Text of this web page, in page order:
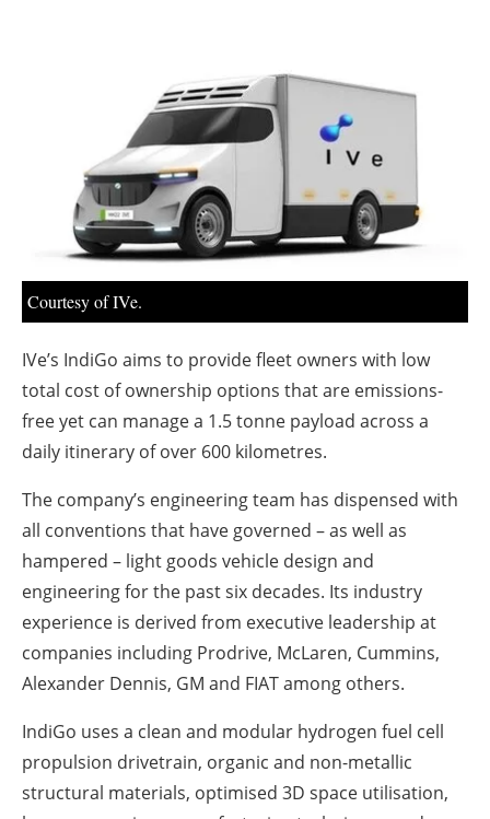
Jobs
About us
Newsletters
Courtesy of IVe.
IVe’s IndiGo aims to provide fleet owners with low
total cost of ownership options that are emissions-
free yet can manage a 1.5 tonne payload across a
daily itinerary of over 600 kilometres.
The company’s engineering team has dispensed with
all conventions that have governed – as well as
hampered – light goods vehicle design and
engineering for the past six decades. Its industry
experience is derived from executive leadership at
companies including Prodrive, McLaren, Cummins,
Alexander Dennis, GM and FIAT among others.
IndiGo uses a clean and modular hydrogen fuel cell
propulsion drivetrain, organic and non-metallic
structural materials, optimised 3D space utilisation,